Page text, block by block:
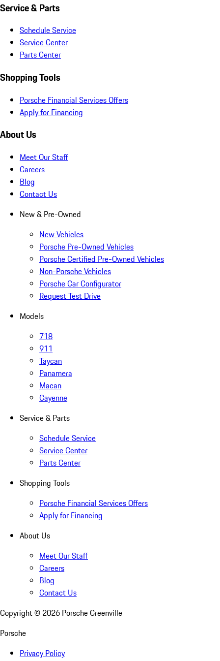
Service & Parts
Schedule Service
Service Center
Parts Center
Shopping Tools
Porsche Financial Services Offers
Apply for Financing
About Us
Meet Our Staff
Careers
Blog
Contact Us
New & Pre-Owned
New Vehicles
Porsche Pre-Owned Vehicles
Porsche Certified Pre-Owned Vehicles
Non-Porsche Vehicles
Porsche Car Configurator
Request Test Drive
Models
718
911
Taycan
Panamera
Macan
Cayenne
Service & Parts
Schedule Service
Service Center
Parts Center
Shopping Tools
Porsche Financial Services Offers
Apply for Financing
About Us
Meet Our Staff
Careers
Blog
Contact Us
Copyright © 2026 Porsche Greenville
Porsche
Privacy Policy